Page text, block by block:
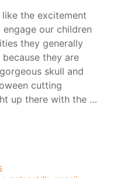
the excitement
our children
they generally
they are
skull and
cutting
up there with the …